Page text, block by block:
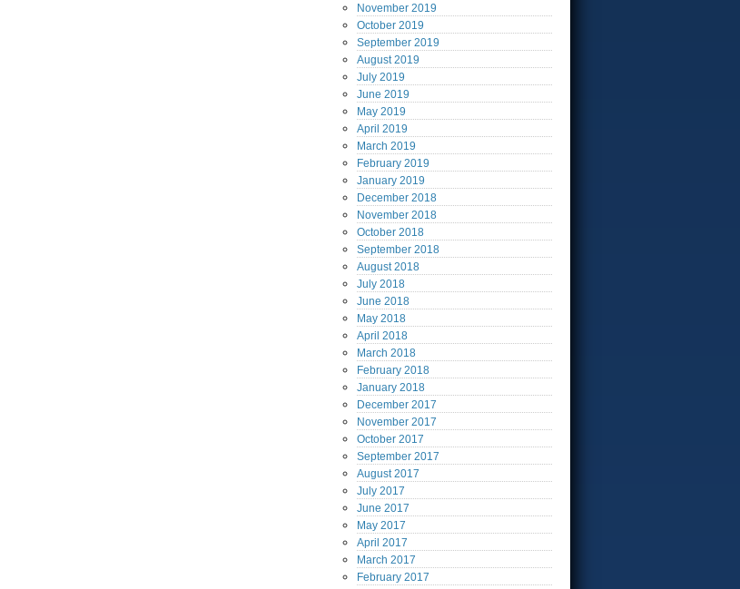
November 2019
October 2019
September 2019
August2019
July 2019
June 2019
May 2019
April 2019
March 2019
February 2019
January 2019
December 2018
November 2018
October 2018
September 2018
August2018
July 2018
June 2018
May 2018
April 2018
March 2018
February 2018
January 2018
December 2017
November 2017
October 2017
September 2017
August2017
July 2017
June 2017
May 2017
April 2017
March 2017
February 2017